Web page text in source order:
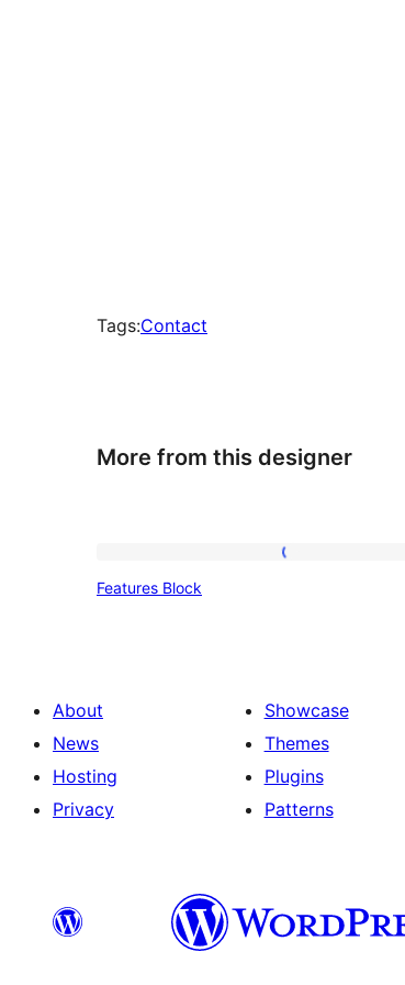
Tags:Contact
More from this designer
Features Block
About
News
Hosting
Privacy
Showcase
Themes
Plugins
Patterns